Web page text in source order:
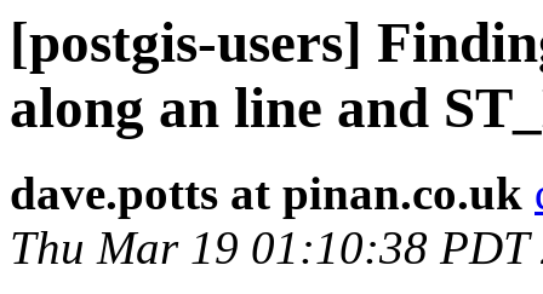
[postgis-users]
along an line and
dave.potts at pinan.co.uk
Thu Mar 19 01:10:38 PDT